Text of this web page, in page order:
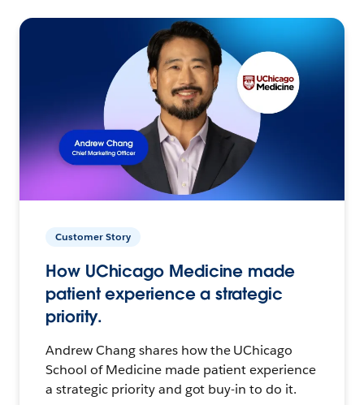
Customer Story
How UChicago Medicine made
patient experience a strategic
priority.
Andrew Chang shares how the UChicago
School of Medicine made patient experience
a strategic priority and got buy-in to do it.